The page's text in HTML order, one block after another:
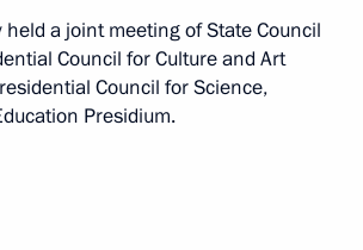
held a joint meeting of State Council
Council for Culture and Art
Council for Science,
Presidium.